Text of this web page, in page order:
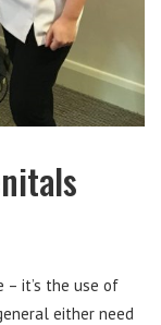
– it’s the use of
either need